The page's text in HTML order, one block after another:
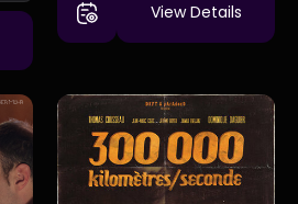
View Details